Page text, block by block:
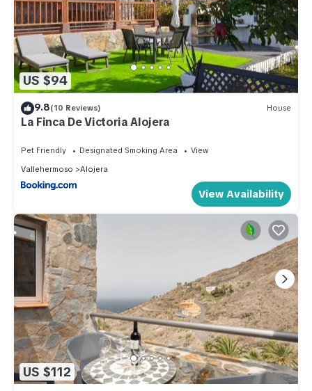
US $94
9.8(10 Reviews) House
La Finca De Victoria Alojera
Pet Friendly Designated Smoking Area
View
Vallehermoso
Alojera
View Availability
US $112